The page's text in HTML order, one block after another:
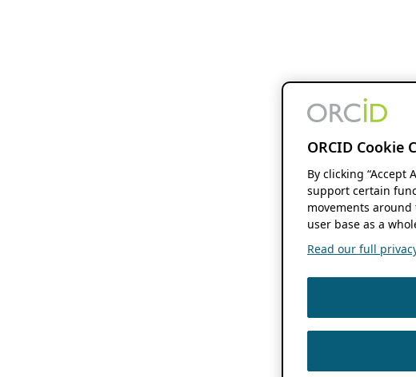
ORCID Cookie
By clicking “Accept
support certain
movements
user base as a
Read our full